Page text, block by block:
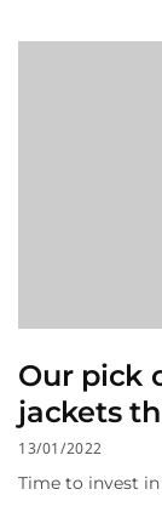
Our pick
jackets
13/01/2022
Time to invest